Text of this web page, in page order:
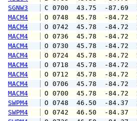
SGNW3
C 0700  43.75  -
MACM4
O 0748  45.78  -
MACM4
O 0742  45.78  -
MACM4
O 0736  45.78  -
MACM4
O 0730  45.78  -
MACM4
O 0724  45.78  -
MACM4
O 0718  45.78  -
MACM4
O 0712  45.78  -
MACM4
O 0706  45.78  -
MACM4
O 0700  45.78  -
SWPM4
O 0748  46.50  -
SWPM4
O 0742  46.50  -